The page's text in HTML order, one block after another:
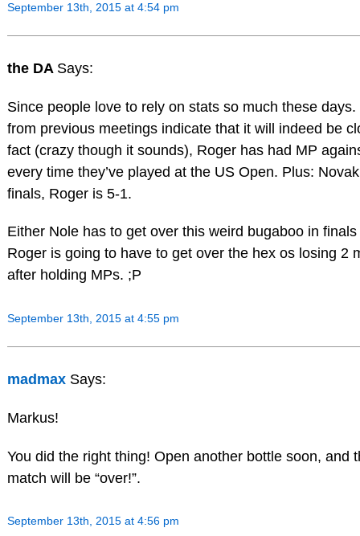
September 13th, 2015 at 4:54 pm
the DA Says:
Since people love to rely on stats so much these days.
from previous meetings indicate that it will indeed be
fact (crazy though it sounds), Roger has had MP
every time they’ve played at the US Open. Plus:
finals, Roger is 5-1.
Either Nole has to get over this weird bugaboo in finals
Roger is going to have to get over the hex os losing 2
after holding MPs. ;P
September 13th, 2015 at 4:55 pm
madmax Says:
Markus!
You did the right thing! Open another bottle soon, and
match will be “over!”.
September 13th, 2015 at 4:56 pm